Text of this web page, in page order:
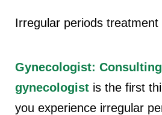
Irregular periods treatment
Gynecologist:
gynecologist is the first
you experience irregular